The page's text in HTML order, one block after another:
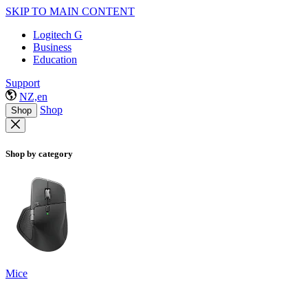
SKIP TO MAIN CONTENT
Logitech G
Business
Education
Support
NZ,en
Shop Shop
Shop by category
Mice